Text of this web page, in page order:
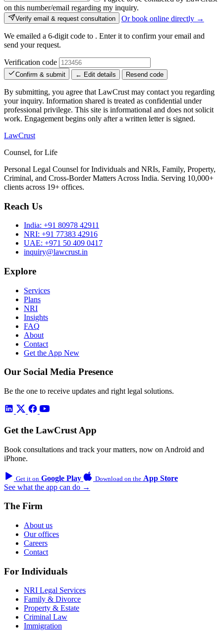
on this number/email regarding my inquiry.
Verify email & request consultation Or book online directly →
We emailed a 6-digit code to . Enter it to confirm your email and
send your request.
Verification code
Confirm & submit ← Edit details Resend code
By submitting, you agree that LawCrust may contact you regarding
your inquiry. Information shared is treated as confidential under
professional privilege. This site is informational and does not solicit
work. Engagement begins only after a written letter is signed.
LawCrust
Counsel, for Life
Personal Legal Counsel for Individuals and NRIs, Family, Property,
Criminal, and Cross-Border Matters Across India. Serving 10,000+
clients across 19+ offices.
Reach Us
India: +91 80978 42911
NRI: +91 77383 42916
UAE: +971 50 409 0417
inquiry@lawcrust.in
Explore
Services
Plans
NRI
Insights
FAQ
About
Contact
Get the App New
Our Social Media Presence
Be the one to receive updates and right legal solutions.
Get the LawCrust App
Book consultations and track your matters, now on Android and
iPhone.
Get it on Google Play Download on the App Store
See what the app can do →
The Firm
About us
Our offices
Careers
Contact
For Individuals
NRI Legal Services
Family & Divorce
Property & Estate
Criminal Law
Immigration